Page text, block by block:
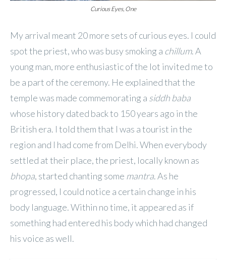
Curious Eyes, One
My arrival meant 20 more sets of curious eyes. I could
spot the priest, who was busy smoking a chillum. A
young man, more enthusiastic of the lot invited me to
be a part of the ceremony. He explained that the
temple was made commemorating a siddh baba
whose history dated back to 150 years ago in the
British era. I told them that I was a tourist in the
region and I had come from Delhi. When everybody
settled at their place, the priest, locally known as
bhopa, started chanting some mantra. As he
progressed, I could notice a certain change in his
body language. Within no time, it appeared as if
something had entered his body which had changed
his voice as well.